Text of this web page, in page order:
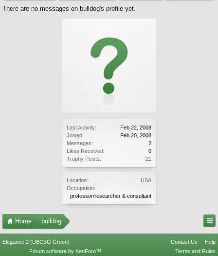
Last Activity:
Feb 22, 2008
Joined:
Feb 20, 2008
Messages:
2
Likes Received:
0
Trophy Points:
21
Location:
USA
Occupation:
professor/researcher & consultant
There are no messages on bulldog's profile yet.
Home bulldog
Elegance 2 (UBCBG Green) Contact Us
Help
Terms and Rules
Forum software by XenForo™